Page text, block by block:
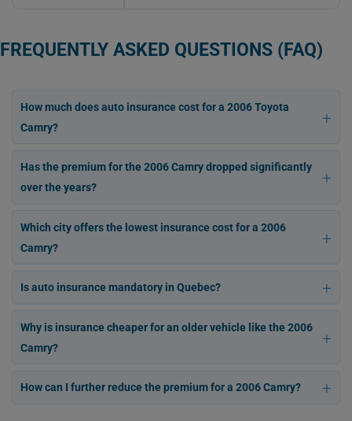
FREQUENTLY ASKED QUESTIONS (FAQ)
How much does auto insurance cost for a 2006 Toyota
Camry?
Has the premium for the 2006 Camry dropped significantly
over the years?
Which city offers the lowest insurance cost for a 2006
Camry?
Is auto insurance mandatory in Quebec?
Why is insurance cheaper for an older vehicle like the 2006
Camry?
How can I further reduce the premium for a 2006 Camry?